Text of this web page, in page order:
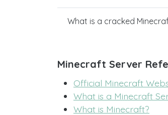
What is a cracked
Minecraft Server
Official Minecraft
What is a Minecraft
What is Minecraft?